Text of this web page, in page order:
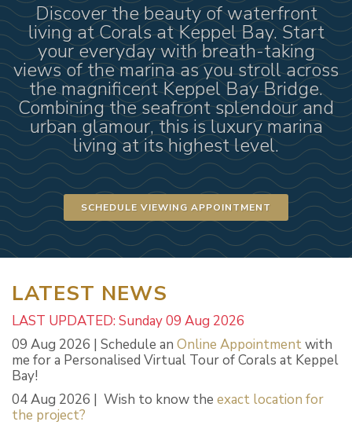
Discover the beauty of waterfront
living at Corals at Keppel Bay. Start
your everyday with breath-taking
views of the marina as you stroll across
the magnificent Keppel Bay Bridge.
Combining the seafront splendour and
urban glamour, this is luxury marina
living at its highest level.
SCHEDULE VIEWING APPOINTMENT
LATEST NEWS
LAST UPDATED: Sunday 09 Aug 2026
09 Aug 2026 | Schedule an Online Appointmentwith
me for a Personalised Virtual Tour of Corals at Keppel
Bay!
04 Aug 2026 | Wish to know the exact location for
the project?